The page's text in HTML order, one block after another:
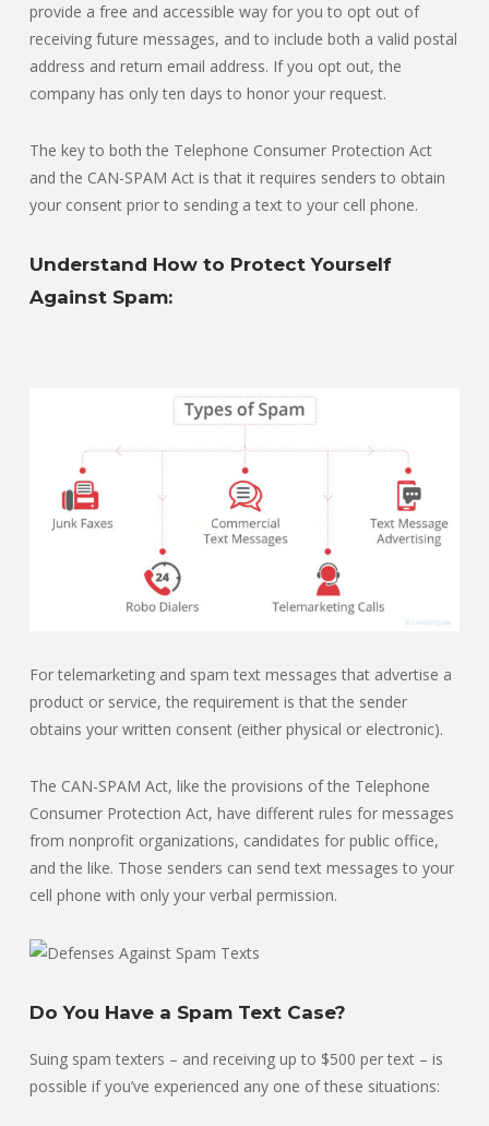
provide a free and accessible way for you to opt out of
receiving future messages, and to include both a valid postal
address and return email address. If you opt out, the
company has only ten days to honor your request.
The key to both the Telephone Consumer Protection Act
and the CAN-SPAM Act is that it requires senders to obtain
your consent prior to sending a text to your cell phone.
Understand How to Protect Yourself
Against Spam:
For telemarketing and spam text messages that advertise a
product or service, the requirement is that the sender
obtains your written consent (either physical or electronic).
The CAN-SPAM Act, like the provisions of the Telephone
Consumer Protection Act, have different rules for messages
from nonprofit organizations, candidates for public office,
and the like. Those senders can send text messages to your
cell phone with only your verbal permission.
Do You Have a Spam Text Case?
Suing spam texters – and receiving up to $500 per text – is
possible if you’ve experienced any one of these situations: